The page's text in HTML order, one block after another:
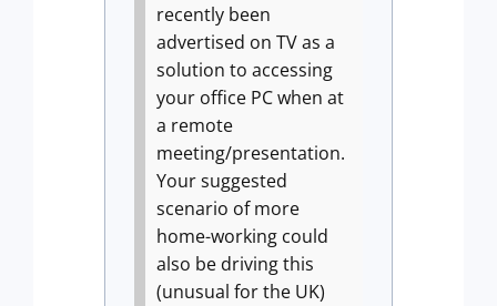
recently been
advertised on TV as a
solution to accessing
your office PC when at
a remote
meeting/presentation.
Your suggested
scenario of more
home-working could
also be driving this
(unusual for the UK)